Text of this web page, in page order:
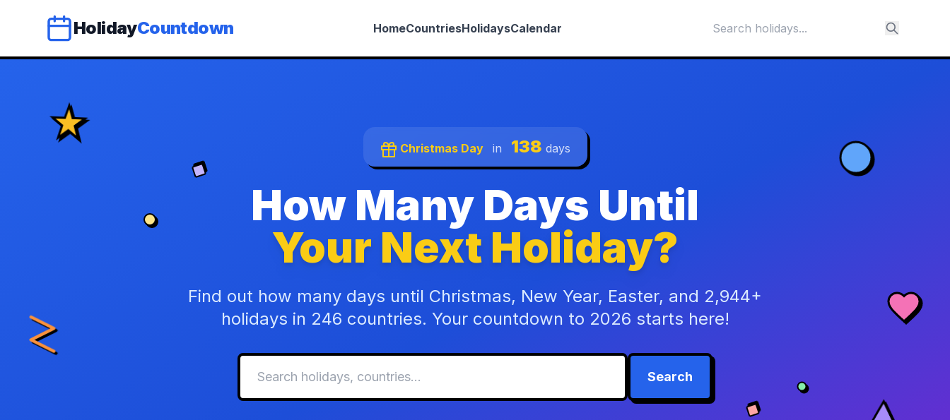
HolidayCountdown HomeCountriesHolidaysCalendar
Christmas Day in 138 days
How Many Days Until
Your Next Holiday?
Find out how many days until Christmas, New Year, Easter, and 2,944+
holidays in 246 countries. Your countdown to 2026 starts here!
Search